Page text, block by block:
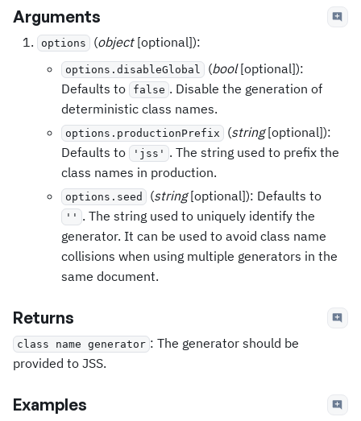
Arguments
options (object[optional]):
options.disableGlobal (bool[optional]):
Defaults to
false . Disable the generation of
deterministic class names.
options.productionPrefix (string[optional]):
Defaults to
'jss' . The string used to prefix the
class names in production.
options.seed (string[optional]): Defaults to
'' . The string used to uniquely identify the
generator. It can be used to avoid class name
collisions when using multiple generators in the
same document.
Returns
class name generator : The generator should be
provided to JSS.
Examples